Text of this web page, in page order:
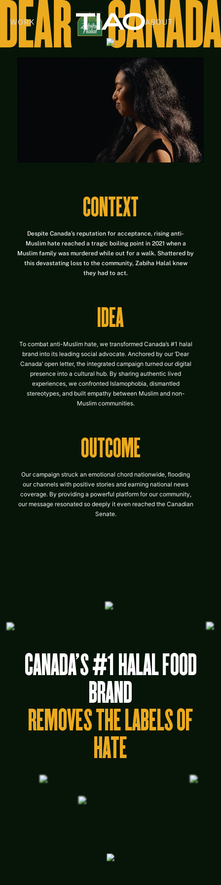
WORK ABOUT
CONTEXT
Despite Canada’s reputation for acceptance, rising anti-
Muslim hate reached a tragic boiling point in 2021 when a
Muslim family was murdered while out for a walk. Shattered by
this devastating loss to the community, Zabiha Halal knew
they had to act.
IDEA
To combat anti-Muslim hate, we transformed Canada’s #1 halal
brand into its leading social advocate. Anchored by our ‘Dear
Canada’ open letter, the integrated campaign turned our digital
presence into a cultural hub. By sharing authentic lived
experiences, we confronted Islamophobia, dismantled
stereotypes, and built empathy between Muslim and non-
Muslim communities.
OUTCOME
Our campaign struck an emotional chord nationwide, flooding
our channels with positive stories and earning national news
coverage. By providing a powerful platform for our community,
our message resonated so deeply it even reached the Canadian
Senate.
CANADA’S #1 HALAL FOOD
BRAND
REMOVES THE LABELS OF
HATE